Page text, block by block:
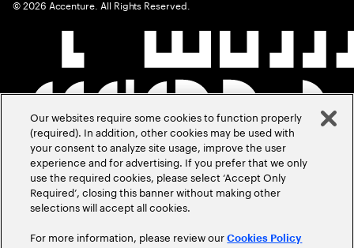
©2026 Accenture. All Rights Reserved.
Our websites require some cookies to function properly
(required). In addition, other cookies may be used with
your consent to analyze site usage, improve the user
experience and for advertising. If you prefer that we only
use the required cookies, please select ‘Accept Only
Required’, closing this banner without making other
selections will accept all cookies.
For more information, please review ourCookies Policy